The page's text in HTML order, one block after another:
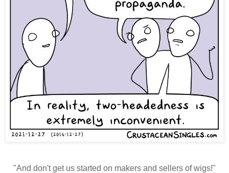
"And don't get us started on makers and sellers of wigs!"